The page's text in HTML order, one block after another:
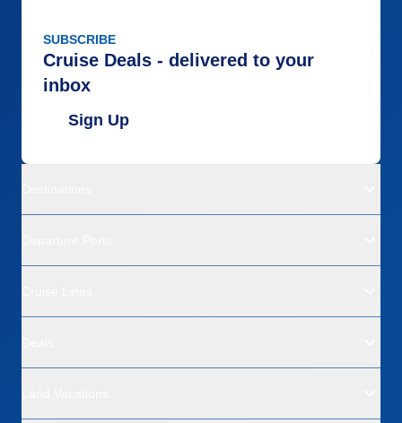
SUBSCRIBE
Cruise Deals - delivered to your
inbox
Sign Up